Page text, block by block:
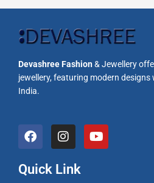
Devashree Fashion& Jewellery
jewellery, featuring modern
India.
F
a
e
I
n
t
Y
o
Quick Link